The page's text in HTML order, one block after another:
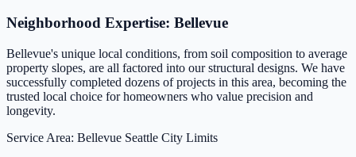
Neighborhood Expertise: Bellevue
Bellevue's unique local conditions, from soil composition to average
property slopes, are all factored into our structural designs. We have
successfully completed dozens of projects in this area, becoming the
trusted local choice for homeowners who value precision and
longevity.
Service Area: Bellevue Seattle City Limits